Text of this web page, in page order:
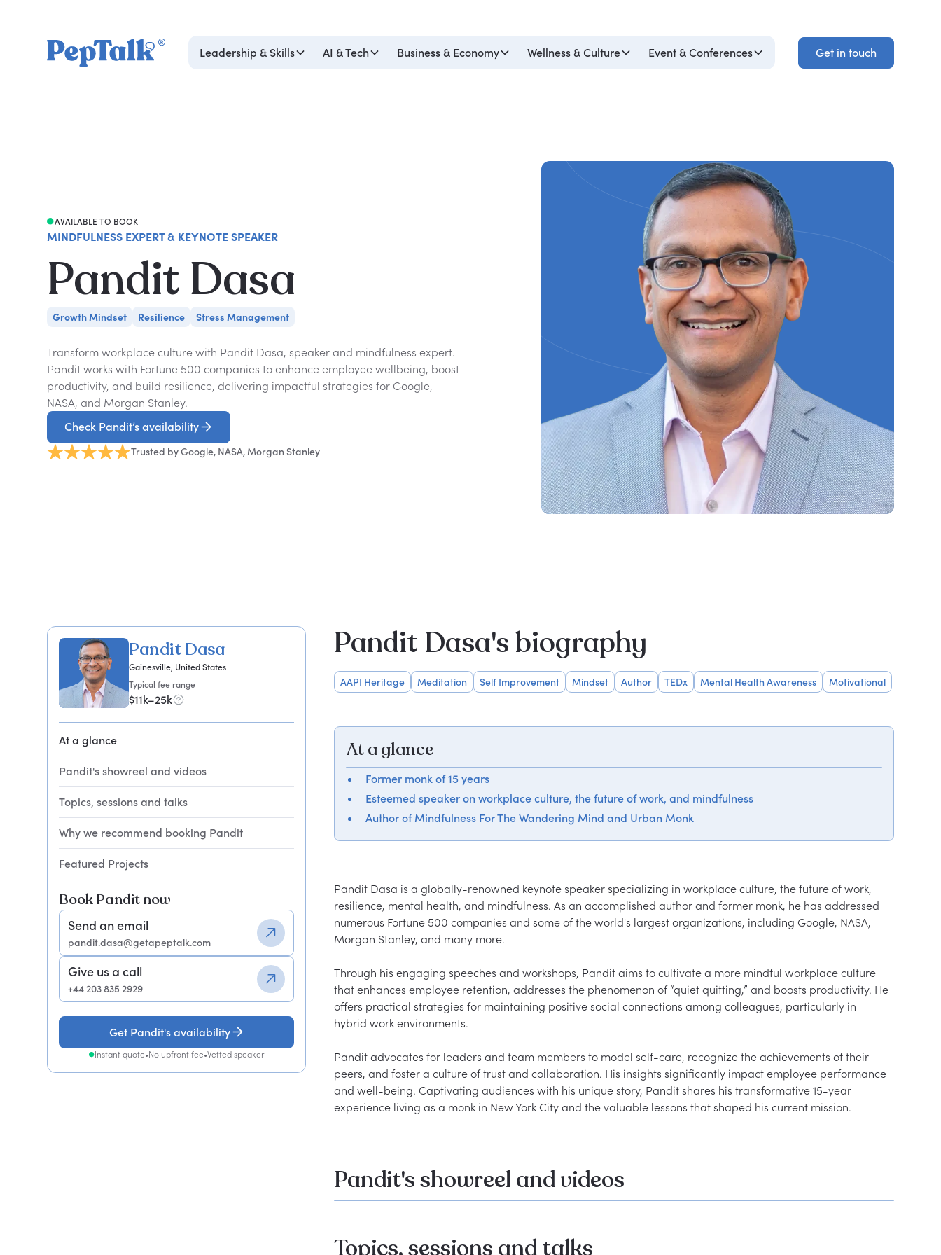
Leadership & Skills AI & Tech Business & Economy Wellness & Culture Event & Conferences
Get in touch
Get in touch
AVAILABLE TO BOOK
MINDFULNESS EXPERT & KEYNOTE SPEAKER
Pandit Dasa
Growth Mindset Resilience Stress Management
Transform workplace culture with Pandit Dasa, speaker and mindfulness expert.
Pandit works with Fortune 500 companies to enhance employee wellbeing, boost
productivity, and build resilience, delivering impactful strategies for Google,
NASA, and Morgan Stanley.
Check Pandit’s availability
Trusted by Google, NASA, Morgan Stanley
Pandit Dasa
Gainesville, United States
Typical fee range
$11k–25k
At a glance
Pandit's showreel and videos
Topics, sessions and talks
Why we recommend booking Pandit
Featured Projects
Book Pandit now
Send an email
pandit.dasa@getapeptalk.com
Give us a call
+44 203 835 2929
Get Pandit's availability
Instant quote•No upfront fee•Vetted speaker
Pandit Dasa's biography
AAPI Heritage Meditation Self Improvement Mindset Author TEDx Mental Health Awareness Motivational
At a glance
Former monk of 15 years
Esteemed speaker on workplace culture, the future of work, and mindfulness
Author of Mindfulness For The Wandering Mind and Urban Monk
Pandit Dasa is a globally-renowned keynote speaker specializing in workplace culture, the future of work,
resilience, mental health, and mindfulness. As an accomplished author and former monk, he has addressed
numerous Fortune 500 companies and some of the world's largest organizations, including Google, NASA,
Morgan Stanley, and many more.
Through his engaging speeches and workshops, Pandit aims to cultivate a more mindful workplace culture
that enhances employee retention, addresses the phenomenon of “quiet quitting,” and boosts productivity. He
offers practical strategies for maintaining positive social connections among colleagues, particularly in
hybrid work environments.
Pandit advocates for leaders and team members to model self-care, recognize the achievements of their
peers, and foster a culture of trust and collaboration. His insights significantly impact employee performance
and well-being. Captivating audiences with his unique story, Pandit shares his transformative 15-year
Pandit's showreel and videos
Topics, sessions and talks